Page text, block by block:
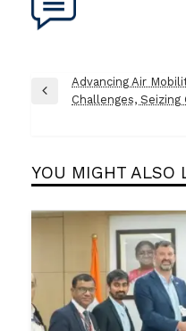
Post
navigation
Previous
Advancing Air
Challenges,
YOU MIGHT ALSO